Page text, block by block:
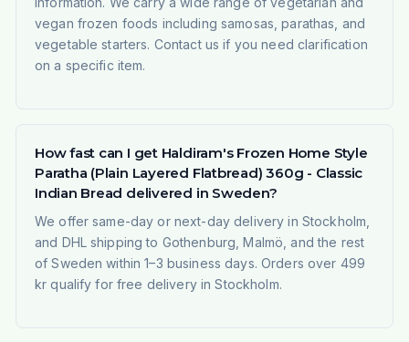
vegan frozen foods including samosas, parathas, and
vegetable starters. Contact us if you need clarification
on a specific item.
How fast can I get Haldiram's Frozen Home Style
Paratha (Plain Layered Flatbread) 360g - Classic
Indian Bread delivered in Sweden?
We offer same-day or next-day delivery in Stockholm,
and DHL shipping to Gothenburg, Malmö, and the rest
of Sweden within 1–3 business days. Orders over 499
kr qualify for free delivery in Stockholm.